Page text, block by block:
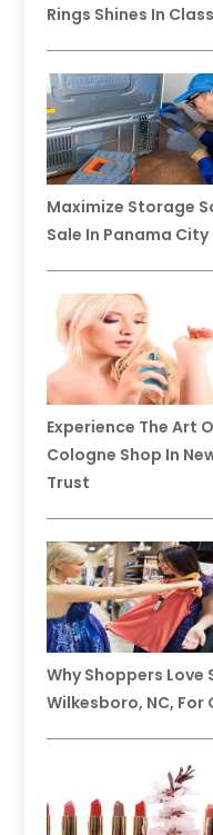
Rings Shines In
Maximize Storage
Sale In Panama City
Experience The Art
Cologne Shop In
Trust
Why Shoppers Love
Wilkesboro, NC,